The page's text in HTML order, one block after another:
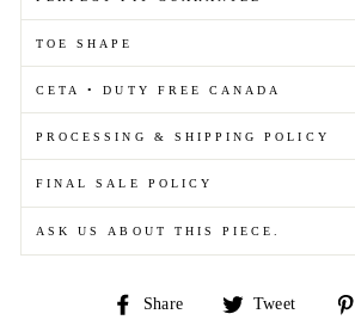
TOE SHAPE
CETA • DUTY FREE CANADA
PROCESSING & SHIPPING POLICY
FINAL SALE POLICY
ASK US ABOUT THIS PIECE.
Share
Share
Tweet
Tweet